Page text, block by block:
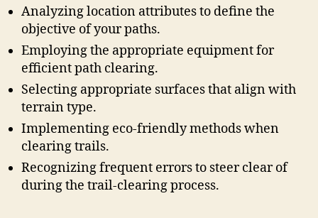
Analyzing location attributes to define the
objective of your paths.
Employing the appropriate equipment for
efficient path clearing.
Selecting appropriate surfaces that align with
terrain type.
Implementing eco-friendly methods when
clearing trails.
Recognizing frequent errors to steer clear of
during the trail-clearing process.